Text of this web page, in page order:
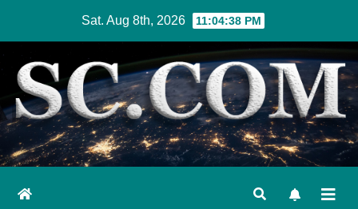
content
Sat. Aug 8th, 2026 11:04:39 PM